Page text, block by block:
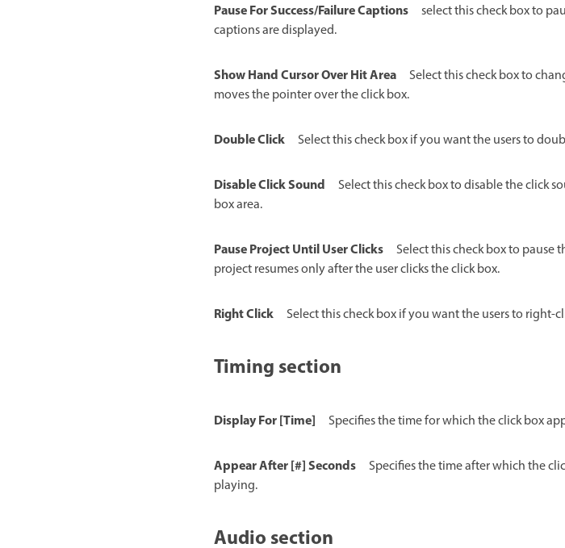
Pause For Success/Failure Captions
select this check box to
captions are displayed.
Show Hand Cursor Over Hit Area
Select this check box to
moves the pointer over the click box.
Double Click Select this check box if you want the users to
Disable Click Sound
Select this check box to disable the click
box area.
Pause Project Until User Clicks
Select this check box to pause
project resumes only after the user clicks the click box.
Right Click Select this check box if you want the users to right-
Timing section
Display For [Time] Specifies the time for which the click box
Appear After [#] Seconds
Specifies the time after which the
playing.
Audio section